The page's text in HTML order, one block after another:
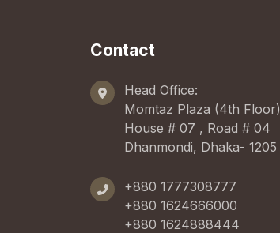
Contact
Head Office:
Momtaz Plaza (4th Floor)
House # 07 , Road # 04
Dhanmondi, Dhaka- 1205
+880 1777308777
+880 1624666000
+880 1624888444